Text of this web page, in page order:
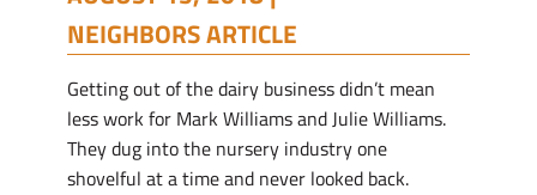
NEIGHBORS ARTICLE
Getting out of the dairy business didn’t mean
less work for Mark Williams and Julie Williams.
They dug into the nursery industry one
shovelful at a time and never looked back.